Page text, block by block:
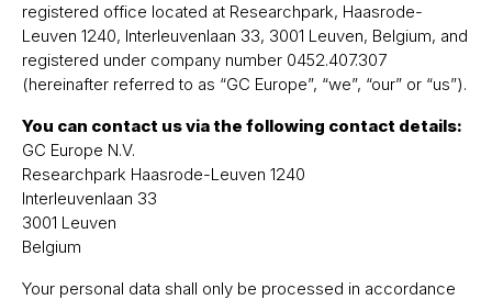
registered office located at Researchpark, Haasrode-
Leuven 1240, Interleuvenlaan 33, 3001 Leuven, Belgium, and
registered under company number 0452.407.307
(hereinafter referred to as “GC Europe”, “we”, “our” or “us”).
You can contact us via the following contact details:
GC Europe N.V.
Researchpark Haasrode-Leuven 1240
Interleuvenlaan 33
3001 Leuven
Belgium
Your personal data shall only be processed in accordance